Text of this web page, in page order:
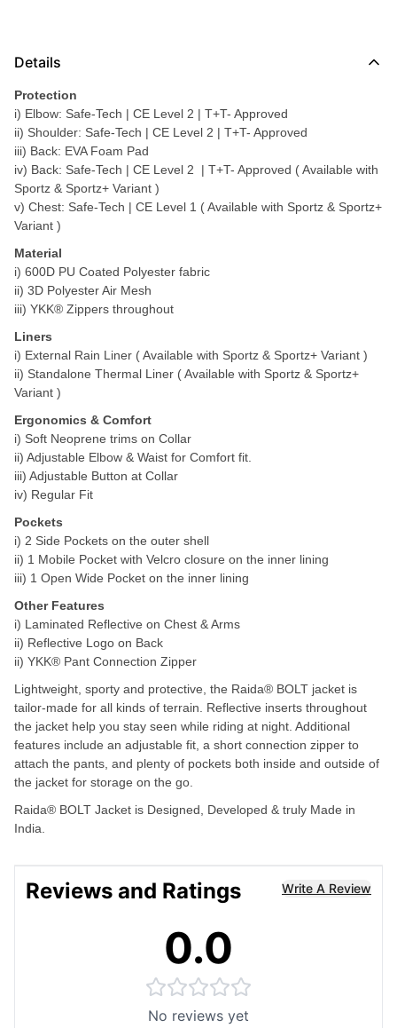
Details
Protection
i) Elbow: Safe-Tech | CE Level 2 | T+T- Approved
ii) Shoulder: Safe-Tech | CE Level 2 | T+T- Approved
iii) Back: EVA Foam Pad
iv) Back: Safe-Tech | CE Level 2 | T+T- Approved ( Available with
Sportz & Sportz+ Variant )
v) Chest: Safe-Tech | CE Level 1 ( Available with Sportz & Sportz+
Variant )
Material
i) 600D PU Coated Polyester fabric
ii) 3D Polyester Air Mesh
iii) YKK® Zippers throughout
Liners
i) External Rain Liner ( Available with Sportz & Sportz+ Variant )
ii) Standalone Thermal Liner ( Available with Sportz & Sportz+
Variant )
Ergonomics & Comfort
i) Soft Neoprene trims on Collar
ii) Adjustable Elbow & Waist for Comfort fit.
iii) Adjustable Button at Collar
iv) Regular Fit
Pockets
i) 2 Side Pockets on the outer shell
ii) 1 Mobile Pocket with Velcro closure on the inner lining
iii) 1 Open Wide Pocket on the inner lining
Other Features
i) Laminated Reflective on Chest & Arms
ii) Reflective Logo on Back
ii) YKK® Pant Connection Zipper
Lightweight, sporty and protective, the Raida® BOLT jacket is
tailor-made for all kinds of terrain. Reflective inserts throughout
the jacket help you stay seen while riding at night. Additional
features include an adjustable fit, a short connection zipper to
attach the pants, and plenty of pockets both inside and outside of
the jacket for storage on the go.
Raida® BOLT Jacket is Designed, Developed & truly Made in
India.
Reviews and Ratings Write A Review
0.0
No reviews yet